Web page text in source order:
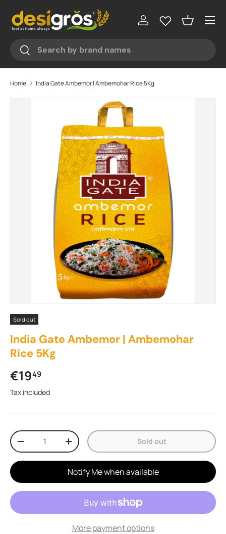
♥ ♥
Skip to content
Search
Search
Log in Basket
Menu
Home India Gate Ambemor | Ambemohar Rice 5Kg
Skip to product information
Sold out
India Gate Ambemor | Ambemohar
Rice 5Kg
Regular price
€1949
Tax included
Qty
Decrease quantityIncrease quantity Sold out
Notify Me when available
More payment options